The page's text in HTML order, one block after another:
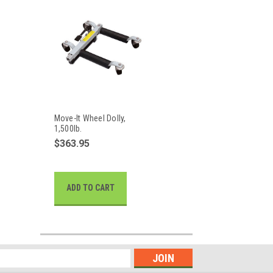
Move-It Wheel Dolly,
1,500lb.
$363.95
ADD TO CART